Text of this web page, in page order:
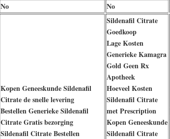
No No
Kopen Geneeskunde Sildenafil
Citrate de snelle levering
Bestellen Generieke Sildenafil
Citrate Gratis bezorging
Sildenafil Citrate Bestellen
Sildenafil Citrate
Goedkoop
Lage Kosten
Generieke Kamagra
Gold Geen Rx
Apotheek
Hoeveel Kosten
Sildenafil Citrate
met Prescription
Kopen Geneeskunde
Sildenafil Citrate